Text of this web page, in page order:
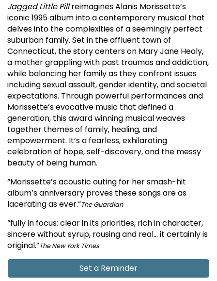
Jagged Little Pillreimagines Alanis Morissette’s
iconic 1995 album into a contemporary musical that
delves into the complexities of a seemingly perfect
suburban family. Set in the affluent town of
Connecticut, the story centers on Mary Jane Healy,
a mother grappling with past traumas and addiction,
while balancing her family as they confront issues
including sexual assault, gender identity, and societal
expectations. Through powerful performances and
Morissette’s evocative music that defined a
generation, this award winning musical weaves
together themes of family, healing, and
empowerment. It’s a fearless, exhilarating
celebration of hope, self-discovery, and the messy
beauty of being human.
“Morissette’s acoustic outing for her smash-hit
album’s anniversary proves these songs are as
lacerating as ever.”The Guardian
“fully in focus: clear in its priorities, rich in character,
sincere without syrup, rousing and real… it certainly is
original.”The New York Times
Set a Reminder